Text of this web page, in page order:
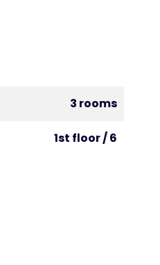
3 rooms
1st floor / 6